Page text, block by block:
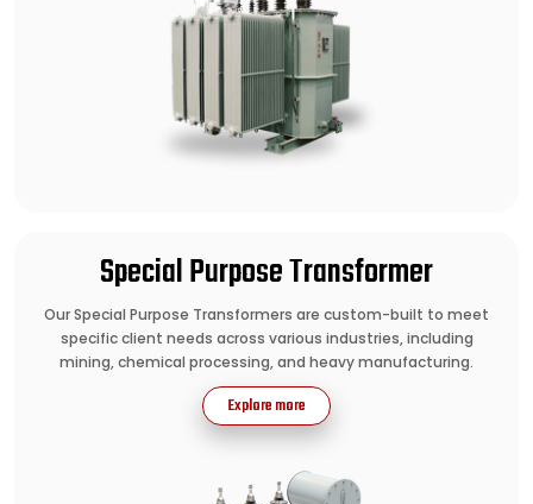
Special Purpose Transformer
Our Special Purpose Transformers are custom-built to meet
specific client needs across various industries, including
mining, chemical processing, and heavy manufacturing.
Explore more